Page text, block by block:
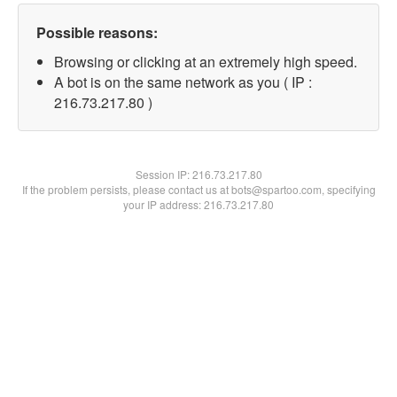
Possible reasons:
Browsing or clicking at an extremely high speed.
A bot is on the same network as you ( IP :
216.73.217.80 )
Session IP:216.73.217.80
If the problem persists, please contact us at bots@spartoo.com, specifying
your IP address: 216.73.217.80